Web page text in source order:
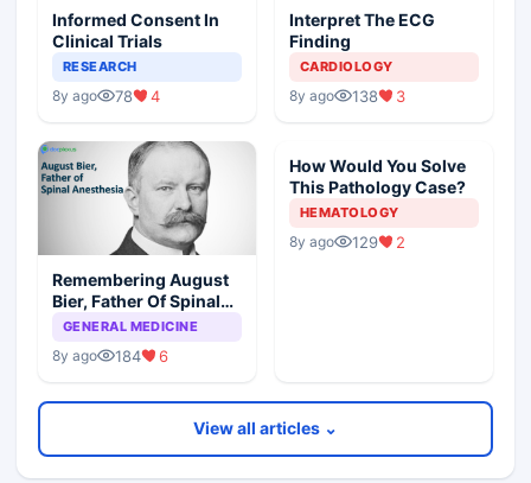
Informed Consent In
Clinical Trials
RESEARCH
8y ago 78 4
Interpret The ECG
Finding
CARDIOLOGY
8y ago 138 3
Remembering August
Bier, Father Of Spinal
Anesthesia
GENERAL MEDICINE
8y ago 184 6
How Would You Solve
This Pathology Case?
HEMATOLOGY
8y ago 129 2
View all articles ⌄